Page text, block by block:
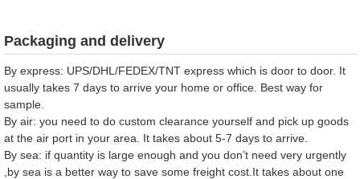
Packaging and delivery
By express: UPS/DHL/FEDEX/TNT express which is door to door. It
usually takes 7 days to arrive your home or office. Best way for
sample.
By air: you need to do custom clearance yourself and pick up goods
at the air port in your area. It takes about 5-7 days to arrive.
By sea: if quantity is large enough and you don’t need very urgently
,by sea is a better way to save some freight cost.It takes about one